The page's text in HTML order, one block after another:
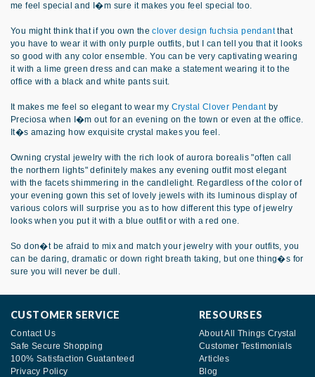
me feel special and I�m sure it makes you feel special too.
You might think that if you own theclover design fuchsia pendantthat
you have to wear it with only purple outfits, but I can tell you that it looks
so good with any color ensemble. You can be very captivating wearing
it with a lime green dress and can make a statement wearing it to the
office with a black and white pants suit.
It makes me feel so elegant to wear my Crystal Clover Pendantby
Preciosa when I�m out for an evening on the town or even at the office.
It�s amazing how exquisite crystal makes you feel.
Owning crystal jewelry with the rich look of aurora borealis "often call
the northern lights" definitely makes any evening outfit most elegant
with the facets shimmering in the candlelight. Regardless of the color of
your evening gown this set of lovely jewels with its luminous display of
various colors will surprise you as to how different this type of jewelry
looks when you put it with a blue outfit or with a red one.
So don�t be afraid to mix and match your jewelry with your outfits, you
can be daring, dramatic or down right breath taking, but one thing�s for
sure you will never be dull.
CUSTOMER SERVICE
Contact Us
Safe Secure Shopping
100% Satisfaction Guatanteed
Privacy Policy
RESOURSES
About All Things Crystal
Customer Testimonials
Articles
Blog